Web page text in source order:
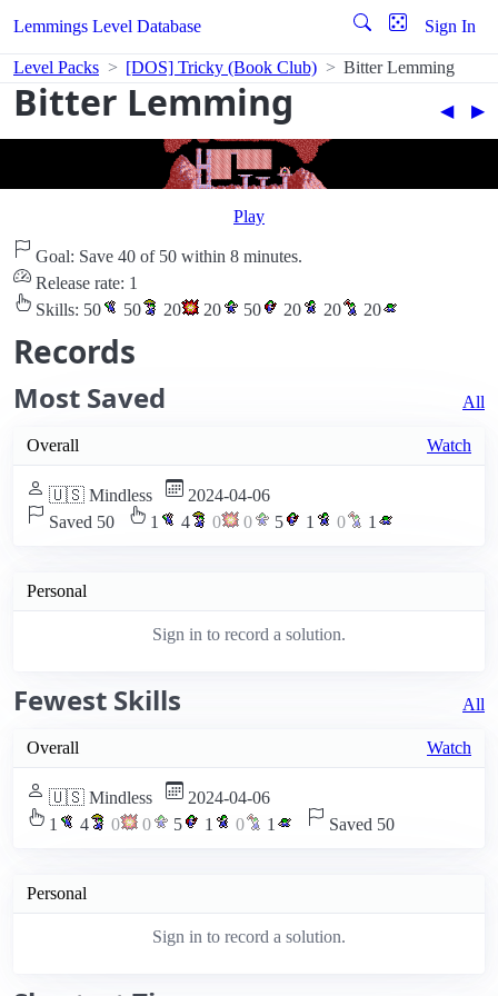
Lemmings Level Database Sign In
Level Packs [DOS] Tricky (Book Club) Bitter Lemming
Bitter Lemming ◀︎ ▶︎
Play
Goal: Save 40 of 50 within 8 minutes.
Release rate: 1
Skills: 50 50 20 20 50 20 20 20
Records
Most Saved All
Overall Watch
🇺🇸 Mindless
2024-04-06
Saved 50
1 4 0 0 5 1 0 1
Personal
Sign in to record a solution.
Fewest Skills All
Overall Watch
🇺🇸 Mindless
2024-04-06
1
4 0 0 5 1 0 1 Saved 50
Personal
Sign in to record a solution.